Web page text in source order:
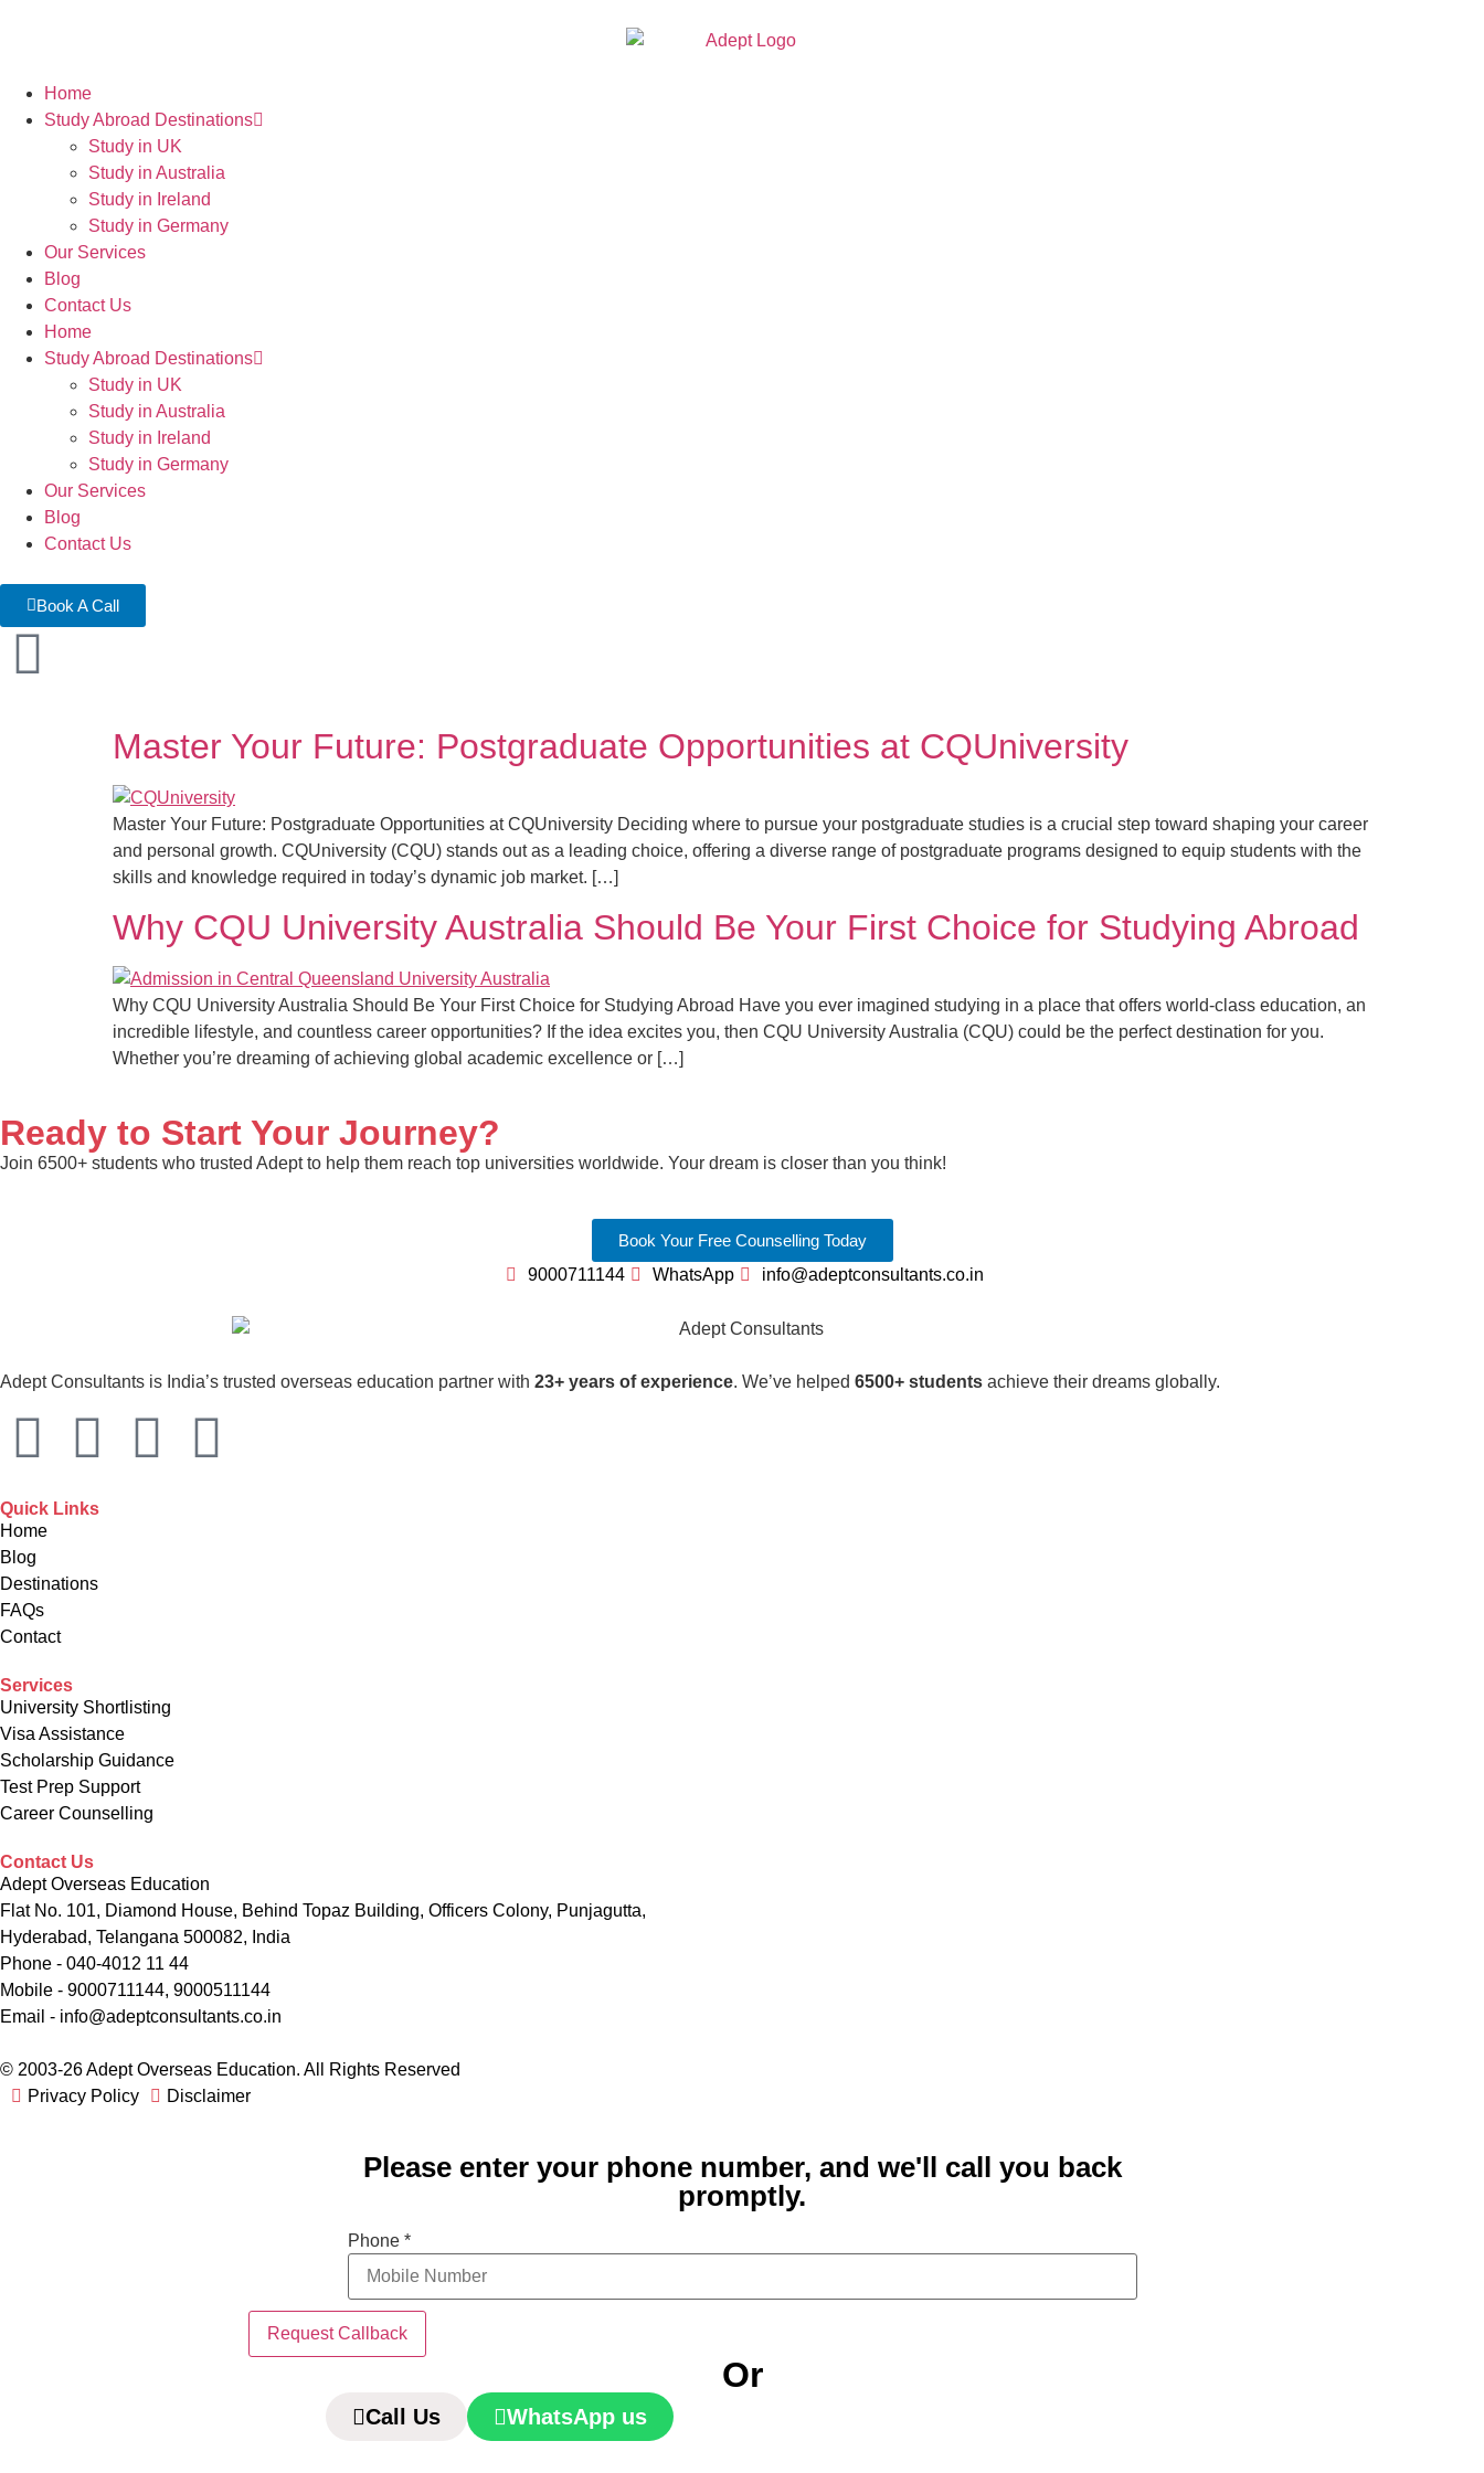
Home
Study Abroad Destinations
Study in UK
Study in Australia
Study in Ireland
Study in Germany
Our Services
Blog
Contact Us
Home
Study Abroad Destinations
Study in UK
Study in Australia
Study in Ireland
Study in Germany
Our Services
Blog
Contact Us
Book A Call
Master Your Future: Postgraduate Opportunities at CQUniversity
Master Your Future: Postgraduate Opportunities at CQUniversity Deciding where to pursue your postgraduate studies is a crucial step toward shaping your career
and personal growth. CQUniversity (CQU) stands out as a leading choice, offering a diverse range of postgraduate programs designed to equip students with the
skills and knowledge required in today’s dynamic job market. […]
Why CQU University Australia Should Be Your First Choice for Studying Abroad
Why CQU University Australia Should Be Your First Choice for Studying Abroad Have you ever imagined studying in a place that offers world-class education, an
incredible lifestyle, and countless career opportunities? If the idea excites you, then CQU University Australia (CQU) could be the perfect destination for you.
Whether you’re dreaming of achieving global academic excellence or […]
Ready to Start Your Journey?
Join 6500+ students who trusted Adept to help them reach top universities worldwide. Your dream is closer than you think!
Book Your Free Counselling Today
9000711144
WhatsApp info@adeptconsultants.co.in
Adept Consultants is India’s trusted overseas education partner with 23+ years of experience. We’ve helped 6500+ students achieve their dreams globally.
Quick Links
Home
Blog
Destinations
FAQs
Contact
Services
University Shortlisting
Visa Assistance
Scholarship Guidance
Test Prep Support
Career Counselling
Contact Us
Adept Overseas Education
Flat No. 101, Diamond House, Behind Topaz Building, Officers Colony, Punjagutta,
Hyderabad, Telangana 500082, India
Phone - 040-4012 11 44
Mobile - 9000711144, 9000511144
Email - info@adeptconsultants.co.in
© 2003-26 Adept Overseas Education. All Rights Reserved
Privacy Policy
Disclaimer
Please enter your phone number, and we'll call you back
promptly.
Phone
Phone *
Request Callback
Or
Call Us WhatsApp us